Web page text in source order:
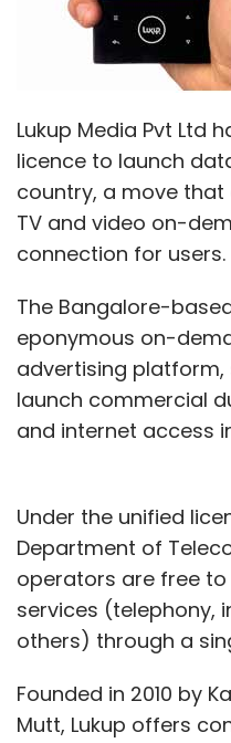
Lukup Media Pvt Ltd
licence to launch
country, a move
TV and video on-
connection for users.
The Bangalore-
eponymous on-
advertising
launch commercial
and internet access
Under the unified
Department of
operators are free
services (telephony,
others) through a
Founded in 2010 by
Mutt, Lukup offers